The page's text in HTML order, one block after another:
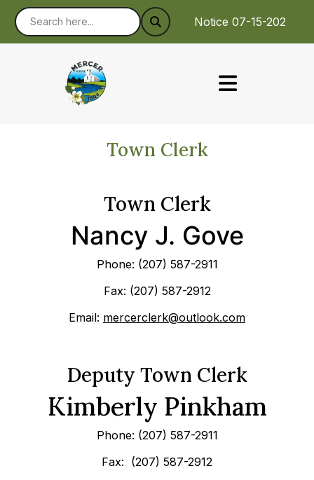
Notice 07-15-2026 :
Town Clerk
Town Clerk
Nancy J. Gove
Phone: (207) 587-2911
Fax: (207) 587-2912
Email: mercerclerk@outlook.com
Deputy Town Clerk
Kimberly Pinkham
Phone: (207) 587-2911
Fax: (207) 587-2912